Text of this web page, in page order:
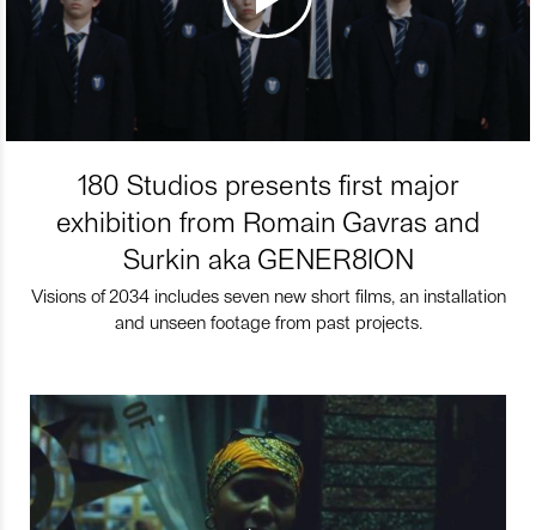
180 Studios presents first major
exhibition from Romain Gavras and
Surkin aka GENER8ION
Visions of 2034 includes seven new short films, an installation
and unseen footage from past projects.